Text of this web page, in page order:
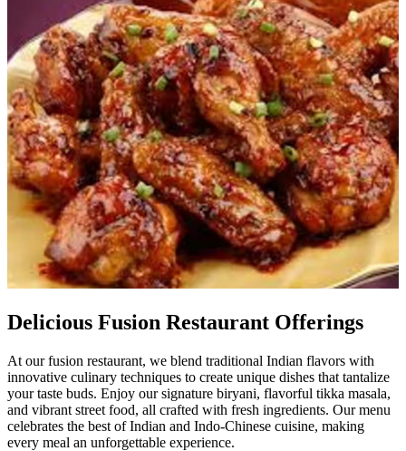
Delicious Fusion Restaurant Offerings
At our fusion restaurant, we blend traditional Indian flavors with
innovative culinary techniques to create unique dishes that tantalize
your taste buds. Enjoy our signature biryani, flavorful tikka masala,
and vibrant street food, all crafted with fresh ingredients. Our menu
celebrates the best of Indian and Indo-Chinese cuisine, making
every meal an unforgettable experience.